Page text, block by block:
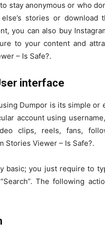
stay anonymous or who
stories or
you can also buy
to your content and
– Is Safe?.
interface
Dumpor is its simple or
account using
clips, reels, fans,
Stories Viewer – Is Safe?.
basic; you just require to
The following